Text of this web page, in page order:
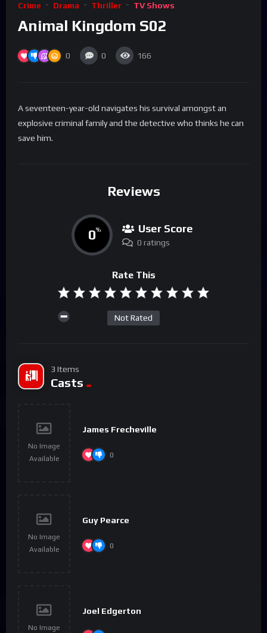
Crime Drama Thriller TV Shows
Animal Kingdom S02
0 0 166
A seventeen-year-old navigates his survival amongst an
explosive criminal family and the detective who thinks he can
save him.
Reviews
0% User Score
0 ratings
Rate This
Not Rated
3 Items
Casts
No Image
Available
James Frecheville
0
No Image
Available
Guy Pearce
0
No Image
Joel Edgerton